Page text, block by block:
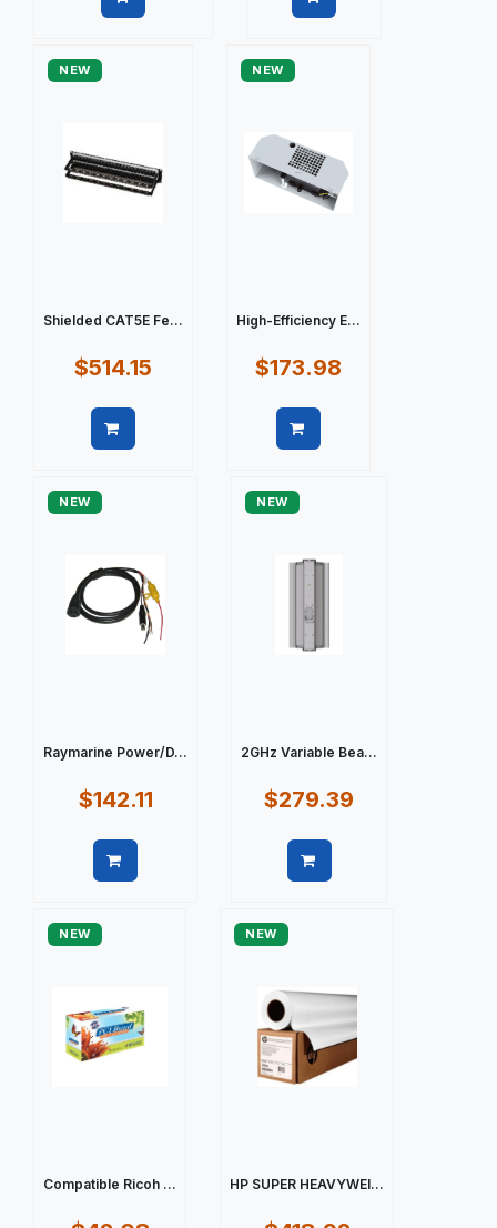
NEW
Shielded CAT5E Fe...
$514.15
NEW
High-Efficiency E...
$173.98
NEW
Raymarine Power/D...
$142.11
NEW
2GHz Variable Bea...
$279.39
NEW
Compatible Ricoh ...
NEW
HP SUPER HEAVYWEI...